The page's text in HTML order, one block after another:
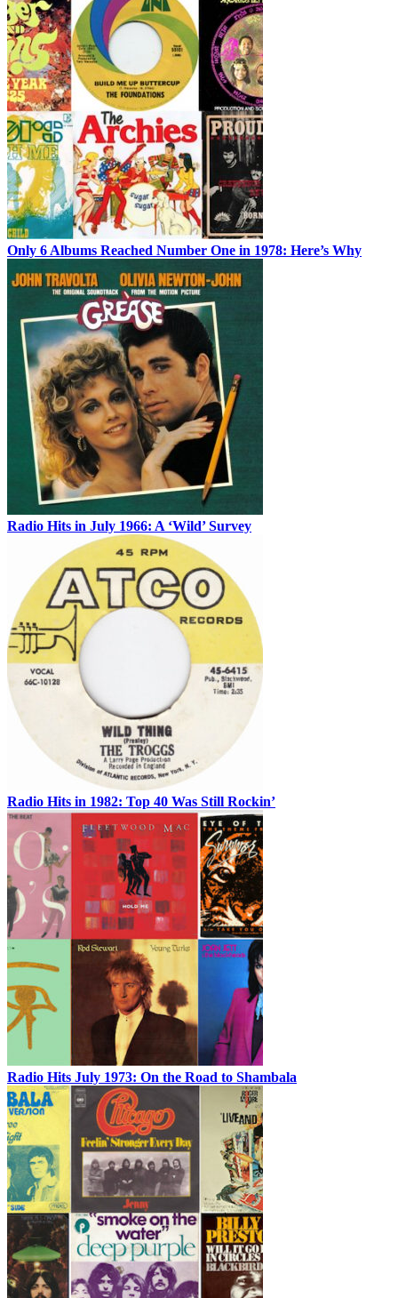
Only 6 Albums Reached Number One in 1978: Here’s Why
Radio Hits in July 1966: A ‘Wild’ Survey
Radio Hits in 1982: Top 40 Was Still Rockin’
Radio Hits July 1973: On the Road to Shambala